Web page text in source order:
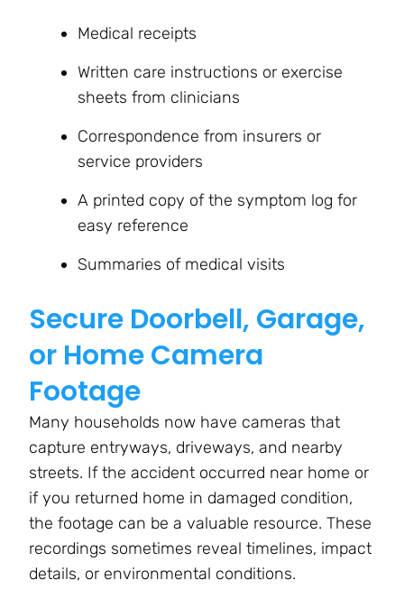
Medical receipts
Written care instructions or exercise
sheets from clinicians
Correspondence from insurers or
service providers
A printed copy of the symptom log for
easy reference
Summaries of medical visits
Secure Doorbell, Garage,
or Home Camera
Footage
Many households now have cameras that
capture entryways, driveways, and nearby
streets. If the accident occurred near home or
if you returned home in damaged condition,
the footage can be a valuable resource. These
recordings sometimes reveal timelines, impact
details, or environmental conditions.